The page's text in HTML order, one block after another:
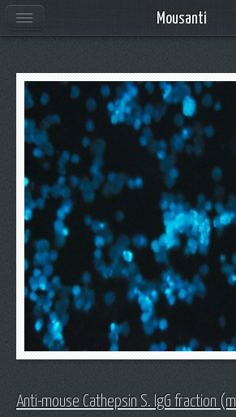
Anti-mouse Cathepsin S. IgG fraction
Mousanti